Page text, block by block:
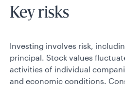
Key risks
Investing involves risk,
principal. Stock values
activities of individual
and economic conditions.